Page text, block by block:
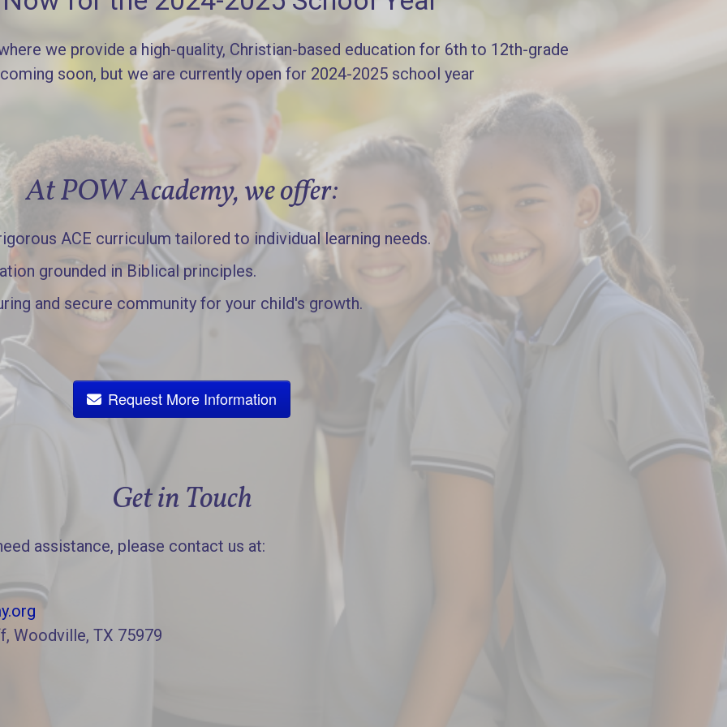
we provide a high-quality, Christian-based education for 6th to 12th-grade
soon, but we are currently open for 2024-2025 school year
At POW Academy, we offer:
ACE curriculum tailored to individual learning needs.
grounded in Biblical principles.
and secure community for your child's growth.
Request More Information
Get in Touch
assistance, please contact us at:
Woodville, TX 75979